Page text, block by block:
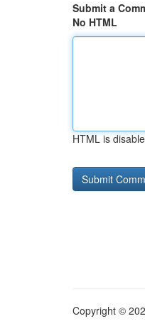
Submit a
No HTML
HTML is
Copyright ©